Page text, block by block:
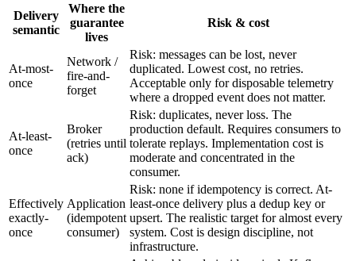
Delivery
semantic
Where the
guarantee
lives
Risk & cost
At-most-
once
Network /
fire-and-
forget
Risk: messages can be lost, never
duplicated. Lowest cost, no retries.
Acceptable only for disposable telemetry
where a dropped event does not matter.
At-least-
once
Broker
(retries until
ack)
Risk: duplicates, never loss. The
production default. Requires consumers to
tolerate replays. Implementation cost is
moderate and concentrated in the
consumer.
Effectively
exactly-
once
Application
(idempotent
consumer)
Risk: none if idempotency is correct. At-
least-once delivery plus a dedup key or
upsert. The realistic target for almost every
system. Cost is design discipline, not
infrastructure.